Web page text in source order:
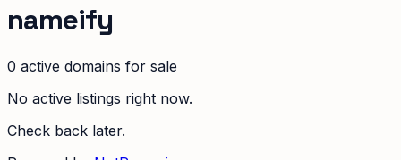
nameify
0 active domains for sale
No active listings right now.
Check back later.